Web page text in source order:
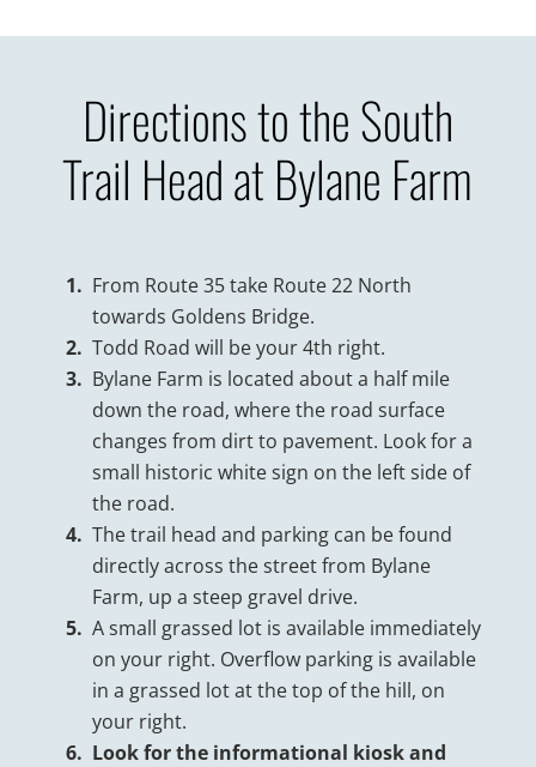
Directions to the South
Trail Head at Bylane Farm
From Route 35 take Route 22 North
towards Goldens Bridge.
Todd Road will be your 4th right.
Bylane Farm is located about a half mile
down the road, where the road surface
changes from dirt to pavement. Look for a
small historic white sign on the left side of
the road.
The trail head and parking can be found
directly across the street from Bylane
Farm, up a steep gravel drive.
A small grassed lot is available immediately
on your right. Overflow parking is available
in a grassed lot at the top of the hill, on
your right.
Look for the informational kiosk and